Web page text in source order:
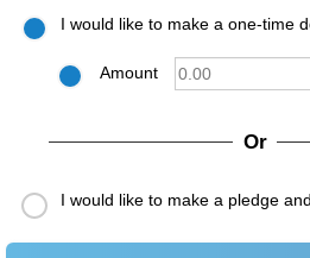
I would like to make a one-time
Amount
Or
I would like to make a pledge